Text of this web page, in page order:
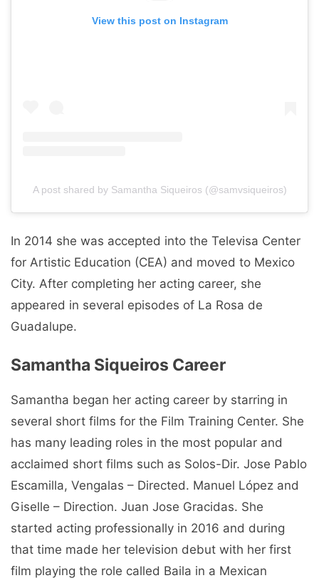
View this post on Instagram
A post shared by Samantha Siqueiros (@samvsiqueiros)
In 2014 she was accepted into the Televisa Center
for Artistic Education (CEA) and moved to Mexico
City. After completing her acting career, she
appeared in several episodes of La Rosa de
Guadalupe.
Samantha Siqueiros Career
Samantha began her acting career by starring in
several short films for the Film Training Center. She
has many leading roles in the most popular and
acclaimed short films such as Solos-Dir. Jose Pablo
Escamilla, Vengalas – Directed. Manuel López and
Giselle – Direction. Juan Jose Gracidas. She
started acting professionally in 2016 and during
that time made her television debut with her first
film playing the role called Baila in a Mexican